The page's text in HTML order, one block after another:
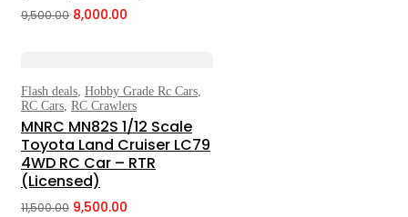
9,500.00
₹9,500.00.
8,000.00
₹8,000.00.
Select Options
Flash deals, Hobby Grade Rc Cars,
RC Cars, RC Crawlers
MNRC MN82S 1/12 Scale
Toyota Land Cruiser LC79
4WD RC Car – RTR
(Licensed)
11,500.00 9,500.00